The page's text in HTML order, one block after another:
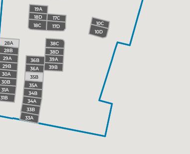
34B
36A
33A
35A
38D
39B
10D
35B
39A
28A
30B
31A
36B
18D
31B
17C
30A
29B
18C 10C
19A
28B
29A
34A
38C
17D
33B